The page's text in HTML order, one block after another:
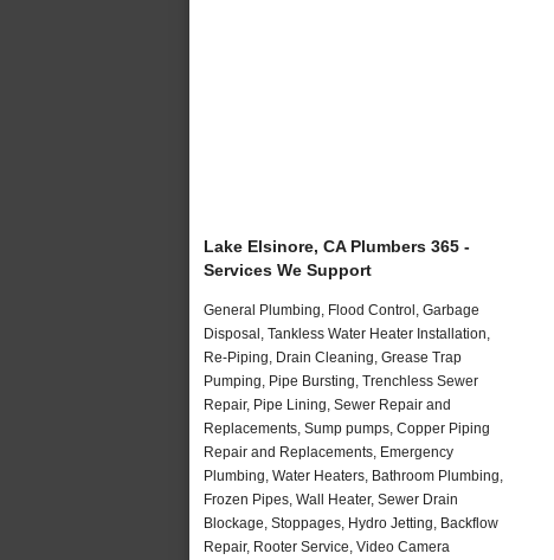
Lake Elsinore, CA Plumbers 365 -
Services We Support
General Plumbing, Flood Control, Garbage
Disposal, Tankless Water Heater Installation,
Re-Piping, Drain Cleaning, Grease Trap
Pumping, Pipe Bursting, Trenchless Sewer
Repair, Pipe Lining, Sewer Repair and
Replacements, Sump pumps, Copper Piping
Repair and Replacements, Emergency
Plumbing, Water Heaters, Bathroom Plumbing,
Frozen Pipes, Wall Heater, Sewer Drain
Blockage, Stoppages, Hydro Jetting, Backflow
Repair, Rooter Service, Video Camera